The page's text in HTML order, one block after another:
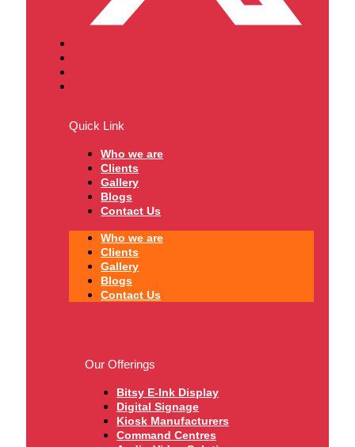
Quick Link
Who we are
Clients
Gallery
Blogs
Contact Us
Who we are
Clients
Gallery
Blogs
Contact Us
Our Offerings
Bitsy E-Ink Display
Digital Signage
Kiosk Manufacturers
Command Centres